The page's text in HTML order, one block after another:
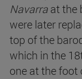
Navarra at the
were later
top of the
which in the
one at the foot